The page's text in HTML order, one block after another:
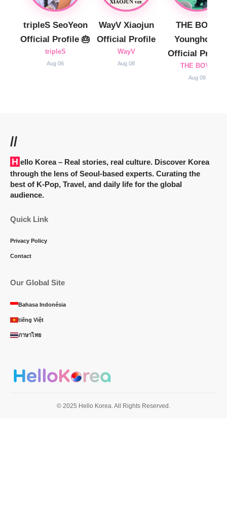
tripleS SeoYeon
Official Profile 🎂
tripleS
Aug 06
WayV Xiaojun
Official Profile
WayV
Aug 08
THE BOYZ
Younghoon
Official Profile
THE BOYZ
Aug 08
//
Hello Korea– Real stories, real culture. Discover Korea
through the lens of Seoul-based experts. Curating the
best of K-Pop, Travel, and daily life for the global
audience.
Quick Link
Privacy Policy
Contact
Our Global Site
Bahasa Indonésia
tiếng Việt
ภาษาไทย
© 2025 Hello Korea. All Rights Reserved.